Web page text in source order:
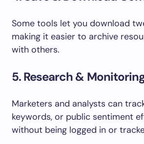
Some tools let you download
making it easier to archive
with others.
5. Research &
Marketers and analysts can
keywords, or public sentiment
without being logged in or